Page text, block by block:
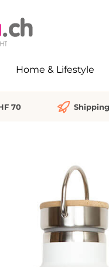
Home & Lifestyle
70